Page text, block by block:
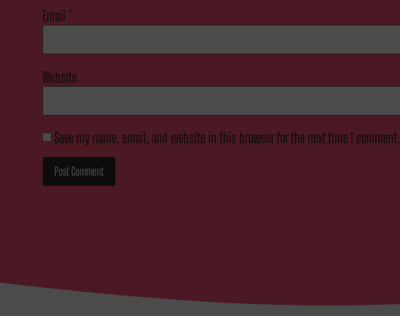
Email *
Website
Save my name, email, and website in this browser for the next time I comment.